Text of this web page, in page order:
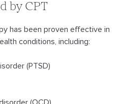
by CPT
has been proven effective in
conditions, including:
(PTSD)